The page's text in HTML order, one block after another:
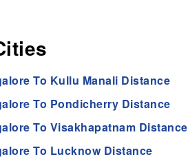
To Kullu Manali Distance
To Pondicherry Distance
To Visakhapatnam Distance
To Lucknow Distance